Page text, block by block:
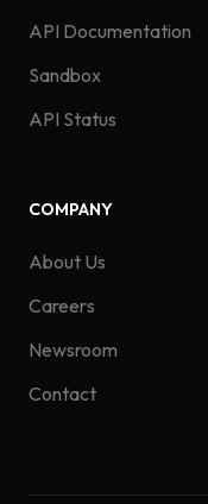
API Documentation
Sandbox
API Status
COMPANY
About Us
Careers
Newsroom
Contact